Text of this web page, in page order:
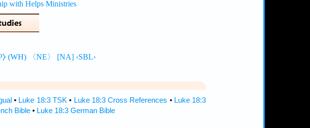
• Luke 18:3 TSK • Luke 18:3 Cross References • Luke 18:3
Bible• Luke 18:3 German Bible